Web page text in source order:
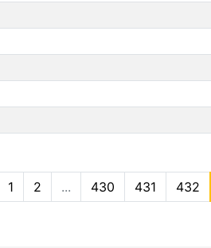
1 2 ... 430 431 432